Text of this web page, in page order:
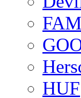
HUF